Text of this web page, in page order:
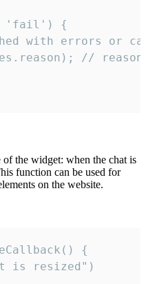
'fail') {
with errors or
//
of the widget: when the chat is
function can be used for
on the website.
{
is resized")